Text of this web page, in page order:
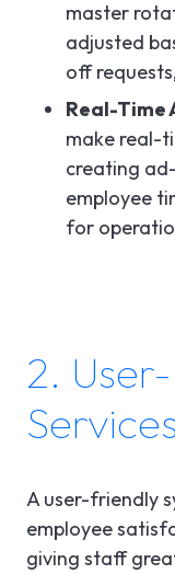
master
adjusted
off
Real-Time
make real-
creating
employee
for
2.
Services
A user-friendly
employee
giving staff